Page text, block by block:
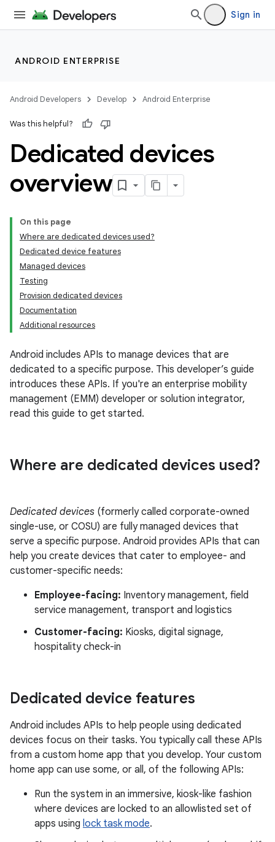
Sign in
ANDROID ENTERPRISE
Android Developers Develop Android Enterprise
Was this helpful?
Dedicated devices
overview
On this page
Where are dedicated devices used?
Dedicated device features
Managed devices
Testing
Provision dedicated devices
Documentation
Additional resources
Android includes APIs to manage devices that are
dedicated to a specific purpose. This developer’s guide
introduces these APIs. If you're an enterprise mobility
management (EMM) developer or solution integrator,
read this guide to get started.
Where are dedicated devices used?
Dedicated devices (formerly called corporate-owned
single-use, or COSU) are fully managed devices that
serve a specific purpose. Android provides APIs that can
help you create devices that cater to employee- and
customer-specific needs:
Employee-facing: Inventory management, field
service management, transport and logistics
Customer-facing: Kiosks, digital signage,
hospitality check-in
Dedicated device features
Android includes APIs to help people using dedicated
devices focus on their tasks. You typically call these APIs
from a custom home app that you develop. Your custom
home app can use some, or all, of the following APIs:
Run the system in an immersive, kiosk-like fashion
where devices are locked to an allowlisted set of
apps using lock task mode.